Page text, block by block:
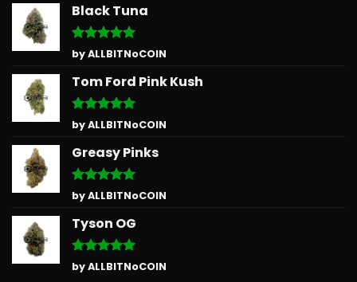
Black Tuna
Rated5
out of 5
by ALLBITNoCOIN
Tom Ford Pink Kush
Rated5
out of 5
by ALLBITNoCOIN
Greasy Pinks
Rated5
out of 5
by ALLBITNoCOIN
Tyson OG
Rated5
out of 5
by ALLBITNoCOIN